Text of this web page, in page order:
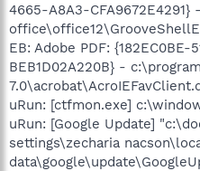
4665-A8A3-
EB: Adobe PDF: {182EC0BE-
BEB1D02A220B} -
uRun: [ctfmon.exe]
uRun: [Google Update]
settings\zecharia